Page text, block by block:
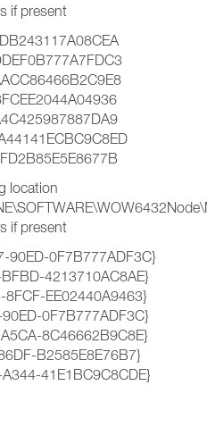
if present
location
if present
0F7B777ADF3C}
4213710AC8AE}
EE02440A9463}
0F7B777ADF3C}
8C46662B9C8E}
B2585E8E76B7}
41E1BC9C8CDE}